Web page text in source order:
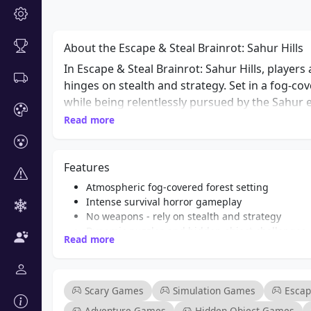
About the Escape & Steal Brainrot: Sahur Hills
In Escape & Steal Brainrot: Sahur Hills,
hinges on stealth and strategy. Set in a fog-
while being relentlessly pursued by the
passing moment. As you explore the eerie
managing the constant threat of the Sahur
TUNG SAHUR” create an focused gameplay
of horror and adventure games, Escape &
suspense and intrigue.
Read more
Features
Atmospheric fog-covered forest setting
Intense survival horror gameplay
No weapons - rely on stealth and strategy
Engaging narrative with chilling whispers
Perfect for fans of action and adventure games
Read more
Scary Games Simulation Games